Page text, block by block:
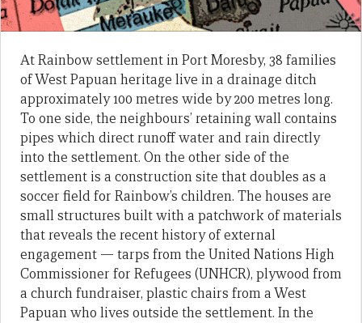
At Rainbow settlement in Port Moresby, 38 families
of West Papuan heritage live in a drainage ditch
approximately 100 metres wide by 200 metres long.
To one side, the neighbours’ retaining wall contains
pipes which direct runoff water and rain directly
into the settlement. On the other side of the
settlement is a construction site that doubles as a
soccer field for Rainbow’s children. The houses are
small structures built with a patchwork of materials
that reveals the recent history of external
engagement — tarps from the United Nations High
Commissioner for Refugees (UNHCR), plywood from
a church fundraiser, plastic chairs from a West
Papuan who lives outside the settlement. In the